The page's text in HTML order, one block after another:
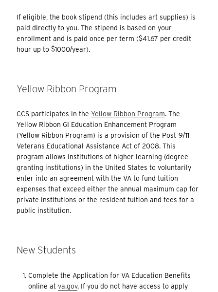
If eligible, the book stipend (this includes art supplies) is
paid directly to you. The stipend is based on your
enrollment and is paid once per term ($41.67 per credit
hour up to $1000/year).
Yellow Ribbon Program
CCS participates in theYellow Ribbon Program. The
Yellow Ribbon GI Education Enhancement Program
(Yellow Ribbon Program) is a provision of the Post-9/11
Veterans Educational Assistance Act of 2008. This
program allows institutions of higher learning (degree
granting institutions) in the United States to voluntarily
enter into an agreement with the VA to fund tuition
expenses that exceed either the annual maximum cap for
private institutions or the resident tuition and fees for a
public institution.
New Students
Complete the Application for VA Education Benefits
online atva.gov. If you do not have access to apply